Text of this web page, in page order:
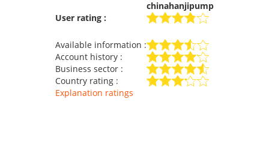
chinahanjipump
User rating :
Available information :
Account history :
Business sector :
Country rating :
Explanation ratings